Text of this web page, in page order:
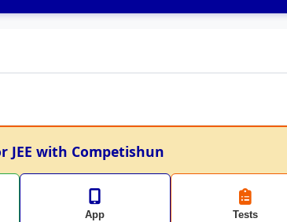
JEE with Competishun
App Tests